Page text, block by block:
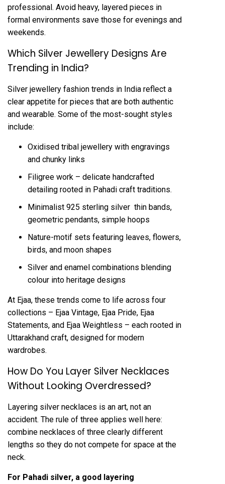
professional. Avoid heavy, layered pieces in
formal environments save those for evenings and
weekends.
Which Silver Jewellery Designs Are
Trending in India?
Silver jewellery fashion trends in India reflect a
clear appetite for pieces that are both authentic
and wearable. Some of the most-sought styles
include:
Oxidised tribal jewellery with engravings
and chunky links
Filigree work – delicate handcrafted
detailing rooted in Pahadi craft traditions.
Minimalist 925 sterling silver thin bands,
geometric pendants, simple hoops
Nature-motif sets featuring leaves, flowers,
birds, and moon shapes
Silver and enamel combinations blending
colour into heritage designs
At Ejaa, these trends come to life across four
collections – Ejaa Vintage, Ejaa Pride, Ejaa
Statements, and Ejaa Weightless – each rooted in
Uttarakhand craft, designed for modern
wardrobes.
How Do You Layer Silver Necklaces
Without Looking Overdressed?
Layering silver necklaces is an art, not an
accident. The rule of three applies well here:
combine necklaces of three clearly different
lengths so they do not compete for space at the
neck.
For Pahadi silver, a good layering